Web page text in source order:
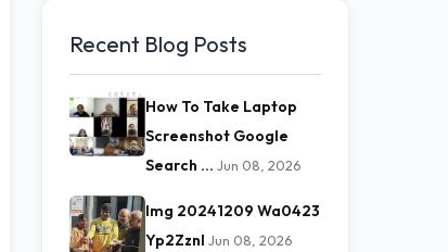
Recent Blog Posts
How To Take Laptop
Screenshot Google
Search … Jun 08, 2026
Img 20241209 Wa0423
Yp2Zznl Jun 08, 2026